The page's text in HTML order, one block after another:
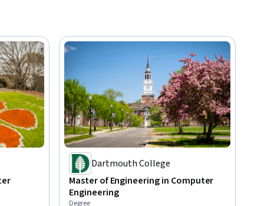
Dartmouth College
Master of Engineering in Computer
Engineering
Degree